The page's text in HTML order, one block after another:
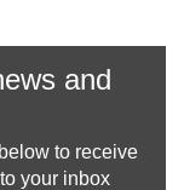
and
to receive
your inbox